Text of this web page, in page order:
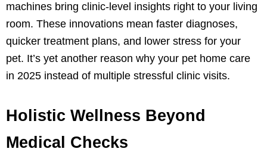
machines bring clinic-level insights right to your living
room. These innovations mean faster diagnoses,
quicker treatment plans, and lower stress for your
pet. It’s yet another reason why your pet home care
in 2025 instead of multiple stressful clinic visits.
Holistic Wellness Beyond
Medical Checks